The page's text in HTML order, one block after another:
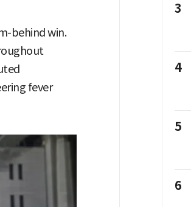
behind win.
fever
3
4
5
6